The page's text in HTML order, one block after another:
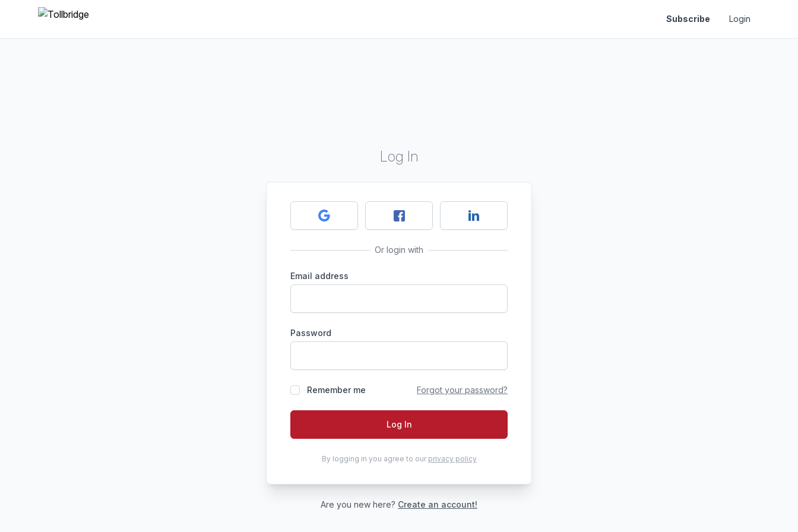
Subscribe Login
Log In
Or login with
Email address
Password
Remember me Forgot your password?
Log In
By logging in you agree to our privacy policy
Are you new here? Create an account!